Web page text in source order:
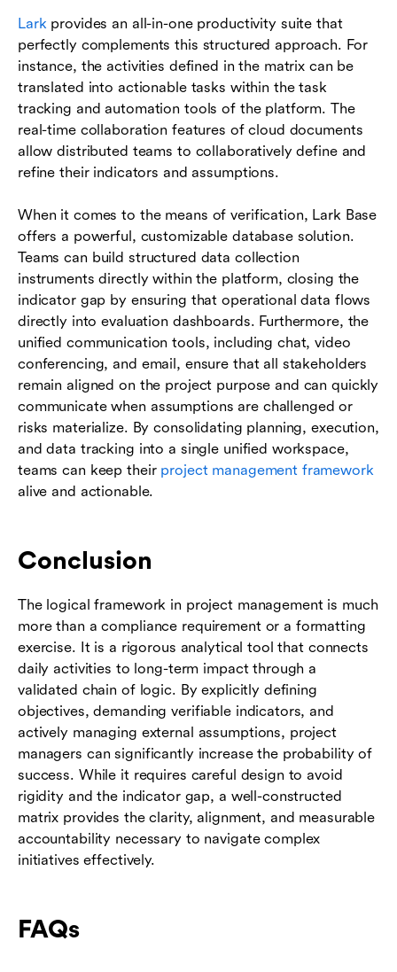
Lark provides an all-in-one productivity suite that
perfectly complements this structured approach. For
instance, the activities defined in the matrix can be
translated into actionable tasks within the task
tracking and automation tools of the platform. The
real-time collaboration features of cloud documents
allow distributed teams to collaboratively define and
refine their indicators and assumptions.
When it comes to the means of verification, Lark Base
offers a powerful, customizable database solution.
Teams can build structured data collection
instruments directly within the platform, closing the
indicator gap by ensuring that operational data flows
directly into evaluation dashboards. Furthermore, the
unified communication tools, including chat, video
conferencing, and email, ensure that all stakeholders
remain aligned on the project purpose and can quickly
communicate when assumptions are challenged or
risks materialize. By consolidating planning, execution,
and data tracking into a single unified workspace,
teams can keep their project management framework
alive and actionable.
Conclusion
The logical framework in project management is much
more than a compliance requirement or a formatting
exercise. It is a rigorous analytical tool that connects
daily activities to long-term impact through a
validated chain of logic. By explicitly defining
objectives, demanding verifiable indicators, and
actively managing external assumptions, project
managers can significantly increase the probability of
success. While it requires careful design to avoid
rigidity and the indicator gap, a well-constructed
matrix provides the clarity, alignment, and measurable
accountability necessary to navigate complex
initiatives effectively.
FAQs